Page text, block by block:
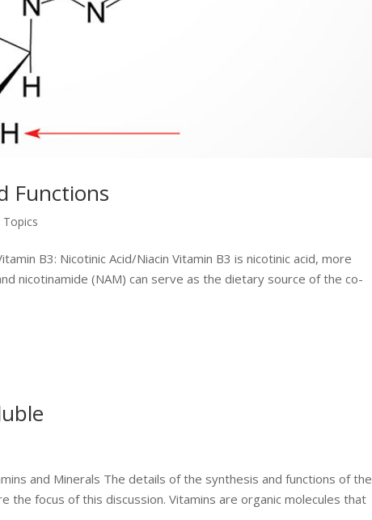
Functions
Topics
B3: Nicotinic Acid/Niacin Vitamin B3 is nicotinic acid, more
nicotinamide (NAM) can serve as the dietary source of the co-
and Minerals The details of the synthesis and functions of the
the focus of this discussion. Vitamins are organic molecules that